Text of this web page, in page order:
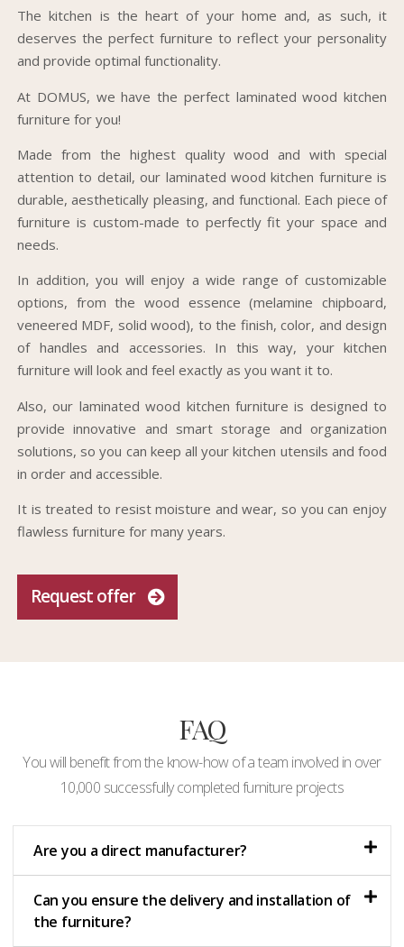
The kitchen is the heart of your home and, as such, it
deserves the perfect furniture to reflect your personality
and provide optimal functionality.
At DOMUS, we have the perfect laminated wood kitchen
furniture for you!
Made from the highest quality wood and with special
attention to detail, our laminated wood kitchen furniture is
durable, aesthetically pleasing, and functional. Each piece of
furniture is custom-made to perfectly fit your space and
needs.
In addition, you will enjoy a wide range of customizable
options, from the wood essence (melamine chipboard,
veneered MDF, solid wood), to the finish, color, and design
of handles and accessories. In this way, your kitchen
furniture will look and feel exactly as you want it to.
Also, our laminated wood kitchen furniture is designed to
provide innovative and smart storage and organization
solutions, so you can keep all your kitchen utensils and food
in order and accessible.
It is treated to resist moisture and wear, so you can enjoy
flawless furniture for many years.
Request offer
FAQ
You will benefit from the know-how of a team involved in over
10,000 successfully completed furniture projects
Are you a direct manufacturer?
Can you ensure the delivery and installation of
the furniture?